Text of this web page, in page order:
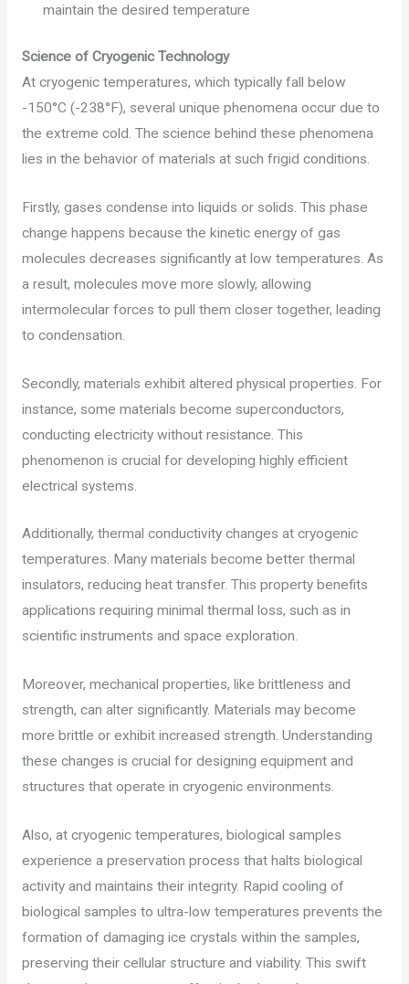
maintain the desired temperature
Science of Cryogenic Technology
At cryogenic temperatures, which typically fall below
-150°C (-238°F), several unique phenomena occur due to
the extreme cold. The science behind these phenomena
lies in the behavior of materials at such frigid conditions.
Firstly, gases condense into liquids or solids. This phase
change happens because the kinetic energy of gas
molecules decreases significantly at low temperatures. As
a result, molecules move more slowly, allowing
intermolecular forces to pull them closer together, leading
to condensation.
Secondly, materials exhibit altered physical properties. For
instance, some materials become superconductors,
conducting electricity without resistance. This
phenomenon is crucial for developing highly efficient
electrical systems.
Additionally, thermal conductivity changes at cryogenic
temperatures. Many materials become better thermal
insulators, reducing heat transfer. This property benefits
applications requiring minimal thermal loss, such as in
scientific instruments and space exploration.
Moreover, mechanical properties, like brittleness and
strength, can alter significantly. Materials may become
more brittle or exhibit increased strength. Understanding
these changes is crucial for designing equipment and
structures that operate in cryogenic environments.
Also, at cryogenic temperatures, biological samples
experience a preservation process that halts biological
activity and maintains their integrity. Rapid cooling of
biological samples to ultra-low temperatures prevents the
formation of damaging ice crystals within the samples,
preserving their cellular structure and viability. This swift